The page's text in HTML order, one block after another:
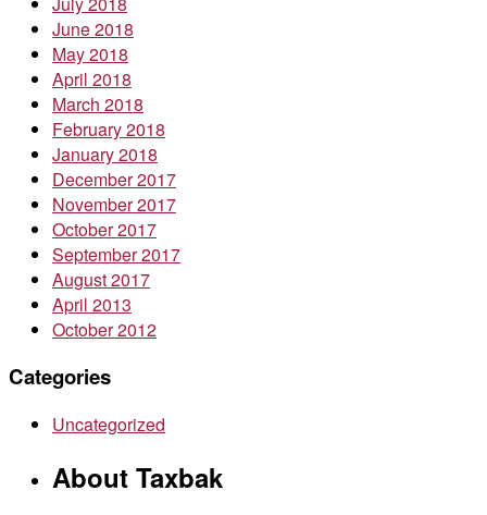
June 2018
May 2018
April 2018
March 2018
February 2018
January 2018
December 2017
November 2017
October 2017
September 2017
August 2017
April 2013
October 2012
Categories
Uncategorized
About Taxbak